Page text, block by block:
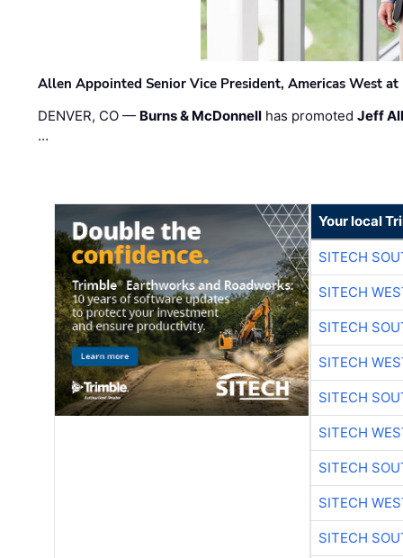
Allen Appointed Senior Vice President, Americas West
DENVER, CO — Burns & McDonnell has promotedJeff
…
Your local
SITECH
SITECH
SITECH
SITECH
SITECH
SITECH
SITECH
SITECH
SITECH